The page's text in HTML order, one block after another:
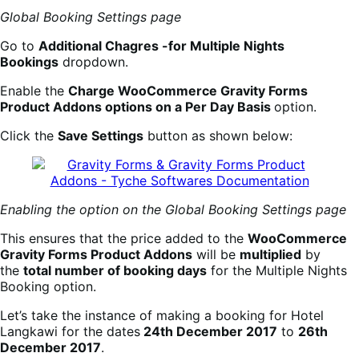
Global Booking Settings page
Go to Additional Chagres -for Multiple Nights
Bookings dropdown.
Enable the Charge WooCommerce Gravity Forms
Product Addons options on a Per Day Basis option.
Click the Save Settings button as shown below:
Enabling the option on the Global Booking Settings page
This ensures that the price added to the WooCommerce
Gravity Forms Product Addons will be multiplied by
the total number of booking days for the Multiple Nights
Booking option.
Let’s take the instance of making a booking for Hotel
Langkawi for the dates 24th December 2017 to 26th
December 2017.